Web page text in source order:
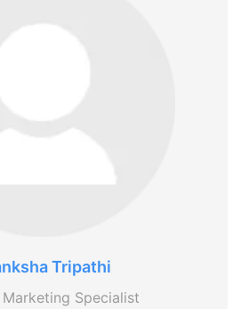
Tripathi
Specialist